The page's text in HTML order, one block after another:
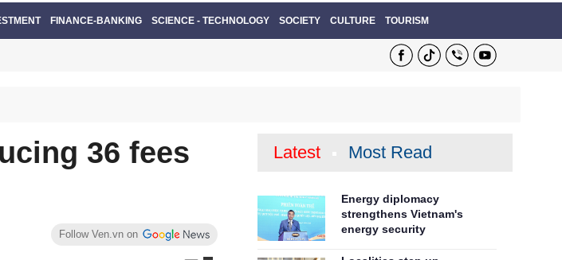
FINANCE-BANKING SCIENCE - TECHNOLOGY SOCIETY CULTURE TOURISM
36 fees
Follow Ven.vn on
Latest Most Read
Energy diplomacy
strengthens Vietnam's
energy security